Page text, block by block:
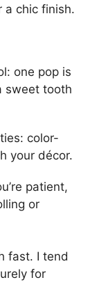
a chic finish.
one pop is
sweet tooth
color-
your décor.
patient,
or
fast. I tend
for